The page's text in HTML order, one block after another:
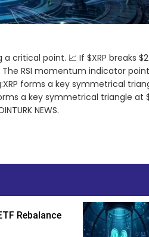
critical point. 📈 If $XRP breaks
RSI momentum indicator
forms a key symmetrical
a key symmetrical triangle at
NEWS.
Rebalance